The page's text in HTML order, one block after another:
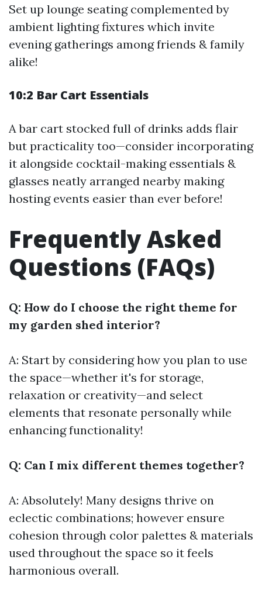
Set up lounge seating complemented by
ambient lighting fixtures which invite
evening gatherings among friends & family
alike!
10:2 Bar Cart Essentials
A bar cart stocked full of drinks adds flair
but practicality too—consider incorporating
it alongside cocktail-making essentials &
glasses neatly arranged nearby making
hosting events easier than ever before!
Frequently Asked
Questions (FAQs)
Q: How do I choose the right theme for
my garden shed interior?
A: Start by considering how you plan to use
the space—whether it's for storage,
relaxation or creativity—and select
elements that resonate personally while
enhancing functionality!
Q: Can I mix different themes together?
A: Absolutely! Many designs thrive on
eclectic combinations; however ensure
cohesion through color palettes & materials
used throughout the space so it feels
harmonious overall.